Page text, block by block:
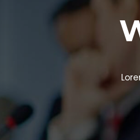
We
Lorem ipsum dolor sit amet,